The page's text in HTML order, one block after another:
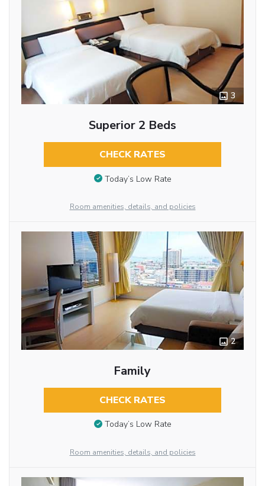
3
Superior 2 Beds
CHECK RATES
Today’s Low Rate
Room amenities, details, and policies
2
Family
CHECK RATES
Today’s Low Rate
Room amenities, details, and policies